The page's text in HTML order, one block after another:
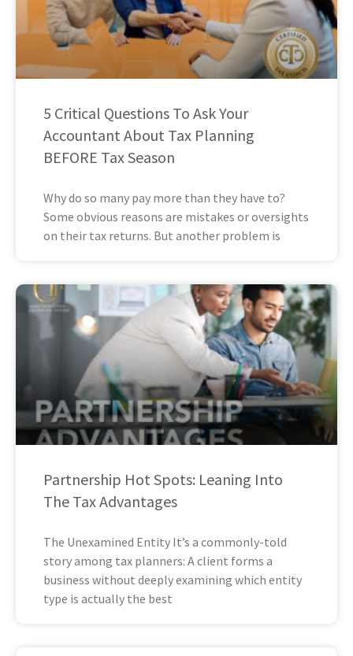
5 Critical Questions To Ask Your
Accountant About Tax Planning
BEFORE Tax Season
Why do so many pay more than they have to?
Some obvious reasons are mistakes or oversights
on their tax returns. But another problem is
Partnership Hot Spots: Leaning Into
The Tax Advantages
The Unexamined Entity It’s a commonly-told
story among tax planners: A client forms a
business without deeply examining which entity
type is actually the best